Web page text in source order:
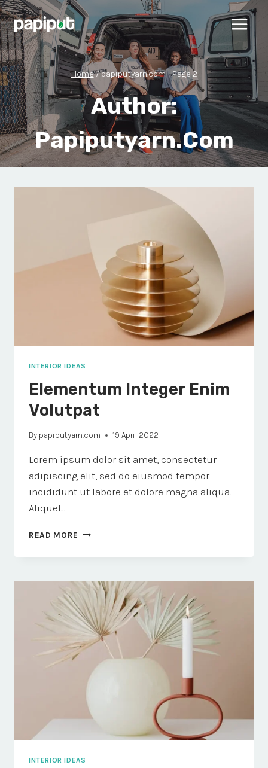
Skip
to
content
Home/papiputyarn.com- Page 2
Author:
Papiputyarn.com
INTERIOR IDEAS
Elementum Integer Enim
Volutpat
By papiputyarn.com 19 April 2022
Lorem ipsum dolor sit amet, consectetur
adipiscing elit, sed do eiusmod tempor
incididunt ut labore et dolore magna aliqua.
Aliquet…
READ MORE ELEMENTUM
ENIM
INTERIOR IDEAS